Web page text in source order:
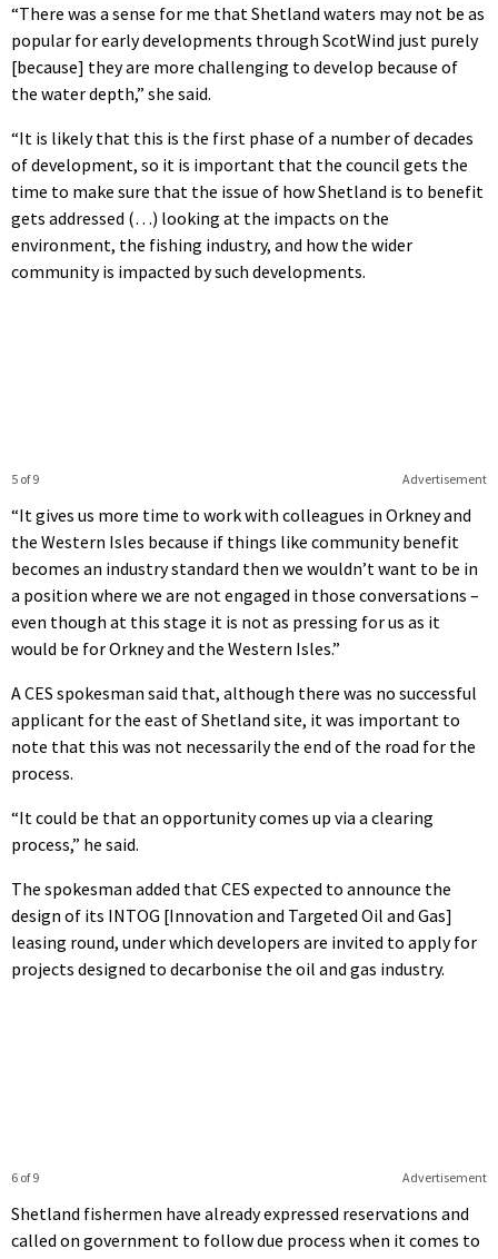
“There was a sense for me that Shetland waters may not be as
popular for early developments through ScotWind just purely
[because] they are more challenging to develop because of
the water depth,” she said.
“It is likely that this is the first phase of a number of decades
of development, so it is important that the council gets the
time to make sure that the issue of how Shetland is to benefit
gets addressed (…) looking at the impacts on the
environment, the fishing industry, and how the wider
community is impacted by such developments.
Advertisement
5 of 9
“It gives us more time to work with colleagues in Orkney and
the Western Isles because if things like community benefit
becomes an industry standard then we wouldn’t want to be in
a position where we are not engaged in those conversations –
even though at this stage it is not as pressing for us as it
would be for Orkney and the Western Isles.”
A CES spokesman said that, although there was no successful
applicant for the east of Shetland site, it was important to
note that this was not necessarily the end of the road for the
process.
“It could be that an opportunity comes up via a clearing
process,” he said.
The spokesman added that CES expected to announce the
design of its INTOG [Innovation and Targeted Oil and Gas]
leasing round, under which developers are invited to apply for
projects designed to decarbonise the oil and gas industry.
Advertisement
6 of 9
Shetland fishermen have already expressed reservations and
called on government to follow due process when it comes to